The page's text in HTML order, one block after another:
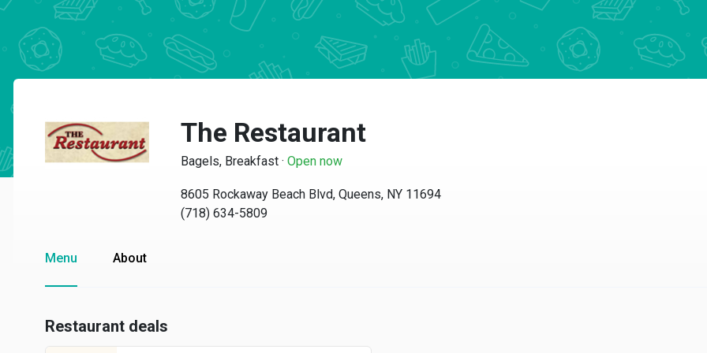
The Restaurant
Bagels, Breakfast · Open now
8605 Rockaway Beach Blvd, Queens, NY 11694
(718) 634-5809
Menu About
Restaurant deals